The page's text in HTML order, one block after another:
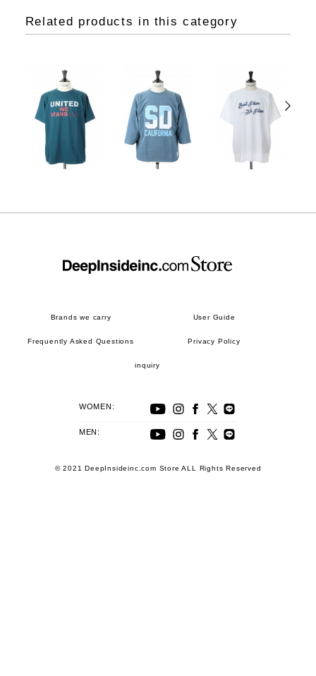
Related products in this category
Brands we carry User Guide
Frequently Asked Questions Privacy Policy
inquiry
WOMEN:
MEN:
© 2021 DeepInsideinc.com Store ALL Rights Reserved